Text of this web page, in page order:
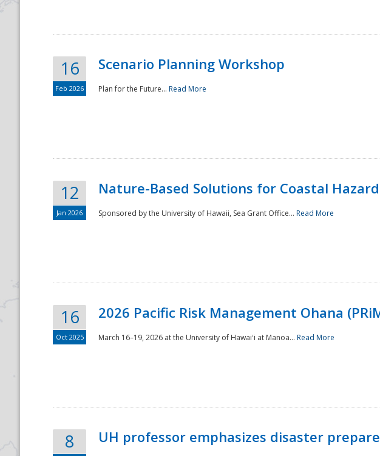
16
Feb 2026
Scenario Planning Workshop
Plan for the Future... Read More
12
Jan 2026
Nature-Based Solutions for Coastal
Sponsored by the University of Hawaii, Sea Grant Office... Read More
16
Oct 2025
2026 Pacific Risk Management Ohana
March 16–19, 2026 at the University of Hawaiʻi at Manoa... Read More
8 UH professor emphasizes disaster